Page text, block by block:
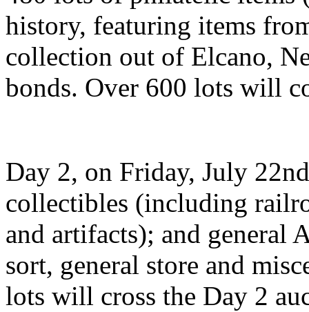
history, featuring items
collection out of Elcano,
bonds. Over 600 lots will
Day 2, on Friday, July
collectibles (including
and artifacts); and general
sort, general store and
lots will cross the Day 2